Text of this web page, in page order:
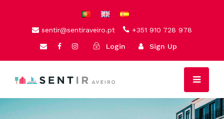
sentir@sentiraveiro.pt +351 910 728 978
Login Sign Up